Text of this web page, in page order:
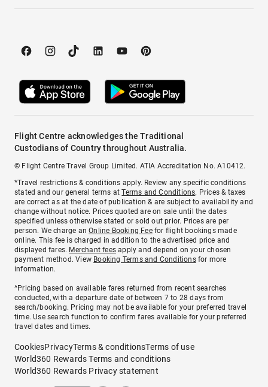
Flight Centre acknowledges the Traditional
Custodians of Country throughout Australia.
© Flight Centre Travel Group Limited. ATIA Accreditation No. A10412.
*Travel restrictions & conditions apply. Review any specific conditions
stated and our general terms atTerms and Conditions. Prices & taxes
are correct as at the date of publication & are subject to availability and
change without notice. Prices quoted are on sale until the dates
specified unless otherwise stated or sold out prior. Prices are per
person. We charge anOnline Booking Feefor flight bookings made
online. This fee is charged in addition to the advertised price and
displayed fares. Merchant fees apply and depend on your chosen
payment method. View Booking Terms and Conditionsfor more
information.
^Pricing based on available fares returned from recent searches
conducted, with a departure date of between 7 to 28 days from
search/booking. Pricing may not be available for your preferred travel
time. Use search function to confirm fares available for your preferred
travel dates and times.
CookiesPrivacyTerms & conditionsTerms of use
World360 Rewards Terms and conditions
World360 Rewards Privacy statement